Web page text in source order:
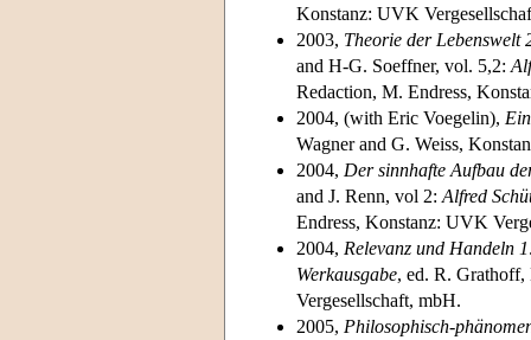
Konstanz: UVK
2003, Theorie der Lebenswelt
and H-G. Soeffner, vol. 5,2:
Redaction, M. Endress,
2004, (with Eric Voegelin),
Wagner and G. Weiss,
2004, Der sinnhafte Aufbau
and J. Renn, vol 2: Alfred
Endress, Konstanz: UVK
2004, Relevanz und Handeln
Werkausgabe, ed. R.
Vergesellschaft, mbH.
2005, Philosophisch-